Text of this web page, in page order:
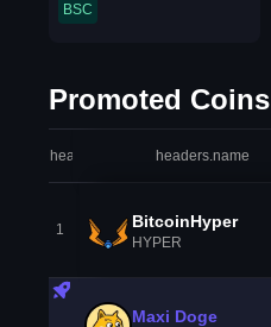
BSC
Promoted Coins
headers.index headers.name
1 BitcoinHyper
HYPER
Maxi Doge